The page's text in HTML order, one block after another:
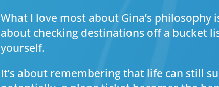
What I love most about Gina’s philosophy
about checking destinations off a bucket
yourself.
It’s about remembering that life can still